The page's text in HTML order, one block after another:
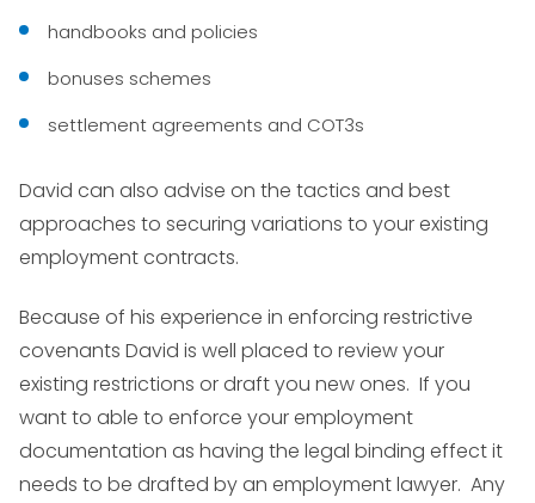
handbooks and policies
bonuses schemes
settlement agreements and COT3s
David can also advise on the tactics and best
approaches to securing variations to your existing
employment contracts.
Because of his experience in enforcing restrictive
covenants David is well placed to review your
existing restrictions or draft you new ones. If you
want to able to enforce your employment
documentation as having the legal binding effect it
needs to be drafted by an employment lawyer. Any